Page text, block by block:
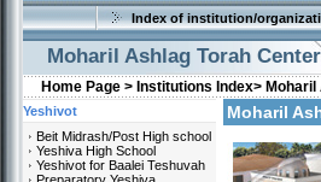
Index of institution/
Moharil Ashlag Torah Center
Home Page > Institutions Index> Moharil
Moharil
Yeshivot
Beit Midrash/Post High school
Yeshiva High School
Yeshivot for Baalei Teshuvah